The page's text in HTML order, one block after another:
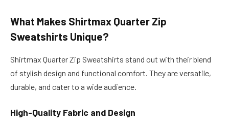
What Makes Shirtmax Quarter Zip
Sweatshirts Unique?
Shirtmax Quarter Zip Sweatshirts stand out with their blend
of stylish design and functional comfort. They are versatile,
durable, and cater to a wide audience.
High-Quality Fabric and Design